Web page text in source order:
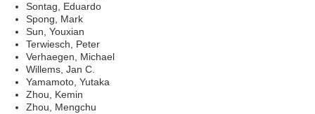
Sontag, Eduardo
Spong, Mark
Sun, Youxian
Terwiesch, Peter
Verhaegen, Michael
Willems, Jan C.
Yamamoto, Yutaka
Zhou, Kemin
Zhou, Mengchu